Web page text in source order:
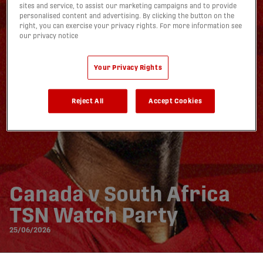
Canada v South Africa
TSN Watch Party
25/06/2026
sites and service, to assist our marketing campaigns and to provide
personalised content and advertising. By clicking the button on the
right, you can exercise your privacy rights. For more information see
our privacy notice
Your Privacy Rights
Reject All Accept Cookies